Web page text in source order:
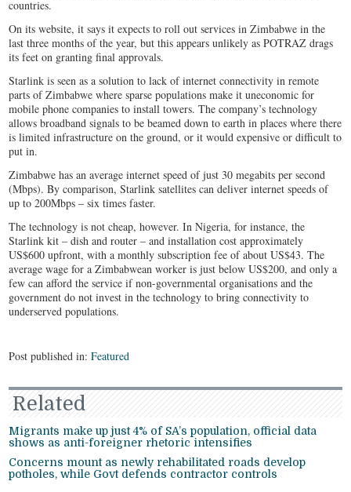
countries.
On its website, it says it expects to roll out services in Zimbabwe in the
last three months of the year, but this appears unlikely as POTRAZ drags
its feet on granting final approvals.
Starlink is seen as a solution to lack of internet connectivity in remote
parts of Zimbabwe where sparse populations make it uneconomic for
mobile phone companies to install towers. The company’s technology
allows broadband signals to be beamed down to earth in places where there
is limited infrastructure on the ground, or it would expensive or difficult to
put in.
Zimbabwe has an average internet speed of just 30 megabits per second
(Mbps). By comparison, Starlink satellites can deliver internet speeds of
up to 200Mbps – six times faster.
The technology is not cheap, however. In Nigeria, for instance, the
Starlink kit – dish and router – and installation cost approximately
US$600 upfront, with a monthly subscription fee of about US$43. The
average wage for a Zimbabwean worker is just below US$200, and only a
few can afford the service if non-governmental organisations and the
government do not invest in the technology to bring connectivity to
underserved populations.
Post published in:Featured
Related
Migrants make up just 4% of SA’s population, official data
shows as anti-foreigner rhetoric intensifies
Concerns mount as newly rehabilitated roads develop
potholes, while Govt defends contractor controls